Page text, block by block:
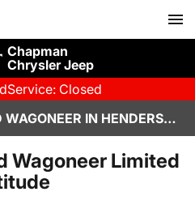
Chapman
Chrysler Jeep
Service: Closed
NEW 2026 JEEP GRAND WAGONEER IN HENDERSON, NV | CHAPMAN CHRYSLER JEEP
Wagoneer Limited